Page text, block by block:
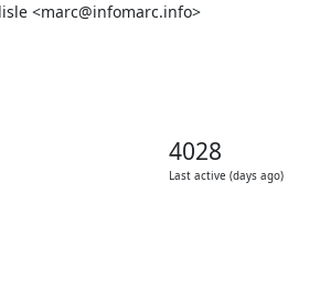
<marc@infomarc.info>
4028
Last active (days ago)